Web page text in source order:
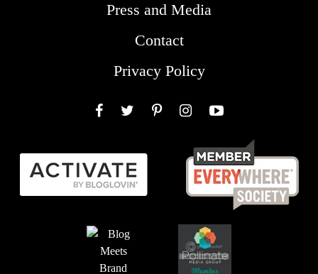
Press and Media
Contact
Privacy Policy